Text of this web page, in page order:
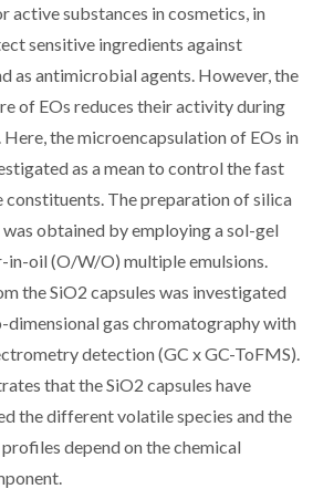
active substances in cosmetics, in
sensitive ingredients against
as antimicrobial agents. However, the
of EOs reduces their activity during
the microencapsulation of EOs in
as a mean to control the fast
The preparation of silica
obtained by employing a sol-gel
oil (O/W/O) multiple emulsions.
the SiO2 capsules was investigated
dimensional gas chromatography with
detection (GC x GC-ToFMS).
that the SiO2 capsules have
the different volatile species and the
depend on the chemical